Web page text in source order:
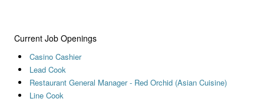
Current Job Openings
Casino Cashier
Lead Cook
Restaurant General Manager - Red Orchid (Asian Cuisine)
Line Cook